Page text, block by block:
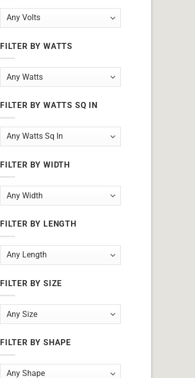
FILTER BY WATTS
FILTER BY WATTS SQ IN
FILTER BY WIDTH
FILTER BY LENGTH
FILTER BY SIZE
FILTER BY SHAPE